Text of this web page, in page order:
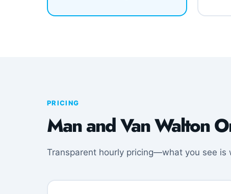
PRICING
Man and Van Walton
Transparent hourly pricing—what you see is